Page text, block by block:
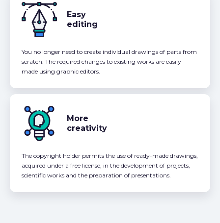
Easy
editing
You no longer need to create individual drawings of parts from
scratch. The required changes to existing works are easily
made using graphic editors.
More
creativity
The copyright holder permits the use of ready-made drawings,
acquired under a free license, in the development of projects,
scientific works and the preparation of presentations.